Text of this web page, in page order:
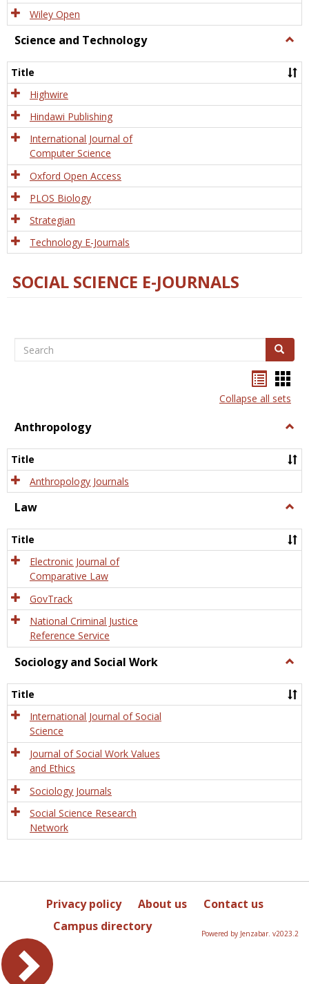
Wiley Open
Science and Technology
and
Title
Highwire
Hindawi Publishing
International Journal of
Computer Science
Oxford Open Access
PLOS Biology
Strategian
Technology E-Journals
SOCIAL SCIENCE E-JOURNALS
Search Search
listcard
view
Collapse all sets
Anthropology
Title
Anthropology Journals
Law
Title
Electronic Journal of
Comparative Law
GovTrack
National Criminal Justice
Reference Service
Sociology and Social Work
and
Title
International Journal of Social
Science
Journal of Social Work Values
and Ethics
Sociology Journals
Social Science Research
Network
Privacy policy About us
Contact us
Campus directory
Powered by Jenzabar. v2023.2